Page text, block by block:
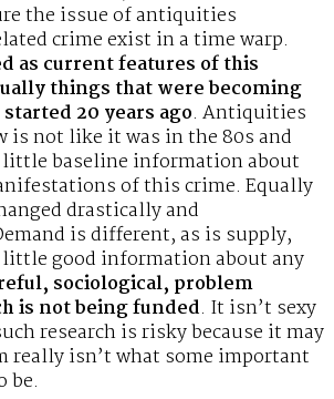
the issue of antiquities
crime exist in a time warp.
as current features of this
things that were becoming
20 years ago. Antiquities
is not like it was in the 80s and
little baseline information about
of this crime. Equally
drastically and
is different, as is supply,
little good information about any
sociological, problem
is not being funded. It isn’t sexy
research is risky because it may
really isn’t what some important
be.